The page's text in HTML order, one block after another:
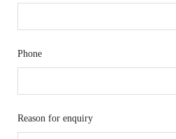
Phone
Reason for enquiry